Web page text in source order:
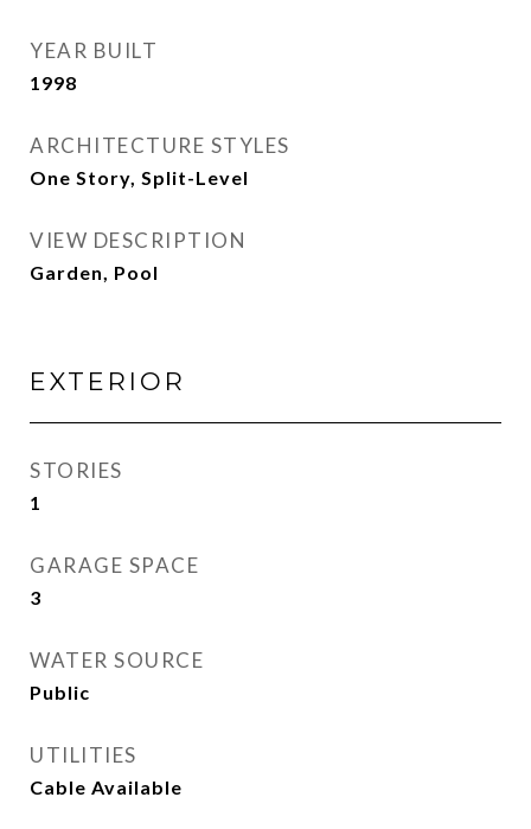
YEAR BUILT
1998
ARCHITECTURE STYLES
One Story, Split-Level
VIEW DESCRIPTION
Garden, Pool
EXTERIOR
STORIES
1
GARAGE SPACE
3
WATER SOURCE
Public
UTILITIES
Cable Available